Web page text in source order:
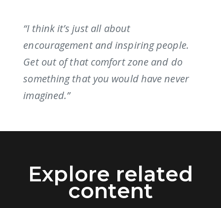
“I think it’s just all about
encouragement and inspiring people.
Get out of that comfort zone and do
something that you would have never
imagined.”
Explore related
content